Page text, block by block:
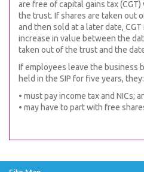
are free of capital gains tax
the trust. If shares are taken out
and then sold at a later date,
increase in value between the
taken out of the trust and the
If employees leave the business
held in the SIP for five years, they:
• must pay income tax and NICs;
• may have to part with free